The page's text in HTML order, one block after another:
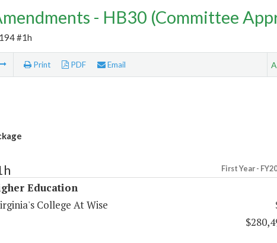
- HB30 (Committee
#1h
Print PDF Email
First Year -
Education
College At Wise